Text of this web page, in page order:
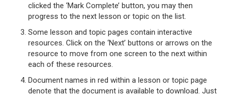
clicked the ‘Mark Complete’ button, you may then
progress to the next lesson or topic on the list.
Some lesson and topic pages contain interactive
resources. Click on the ‘Next’ buttons or arrows on the
resource to move from one screen to the next within
each of these resources.
Document names in red within a lesson or topic page
denote that the document is available to download. Just